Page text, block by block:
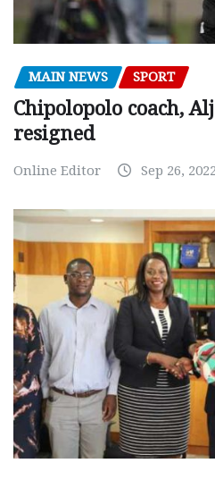
MAIN NEWS SPORT
Chipolopolo coach,
resigned
Online Editor Sep 26, 2022